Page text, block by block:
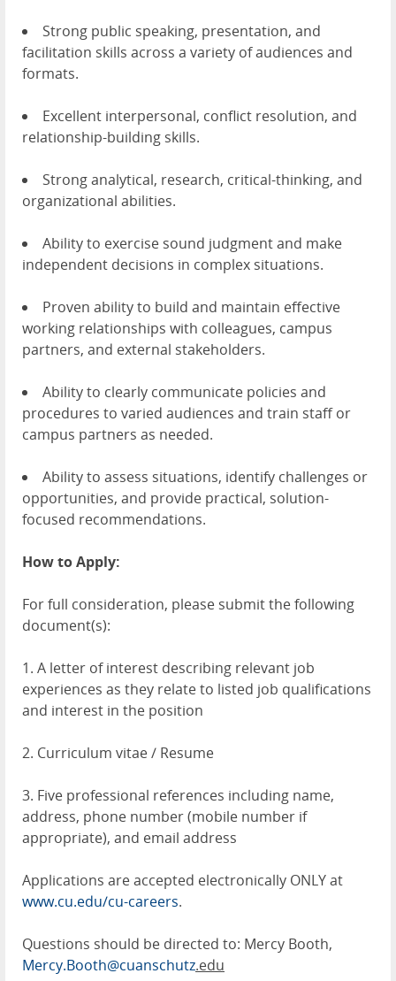
Strong public speaking, presentation, and
facilitation skills across a variety of audiences and
formats.
Excellent interpersonal, conflict resolution, and
relationship-building skills.
Strong analytical, research, critical-thinking, and
organizational abilities.
Ability to exercise sound judgment and make
independent decisions in complex situations.
Proven ability to build and maintain effective
working relationships with colleagues, campus
partners, and external stakeholders.
Ability to clearly communicate policies and
procedures to varied audiences and train staff or
campus partners as needed.
Ability to assess situations, identify challenges or
opportunities, and provide practical, solution-
focused recommendations.
How to Apply:
For full consideration, please submit the following
document(s):
1. A letter of interest describing relevant job
experiences as they relate to listed job qualifications
and interest in the position
2. Curriculum vitae / Resume
3. Five professional references including name,
address, phone number (mobile number if
appropriate), and email address
Applications are accepted electronically ONLY at
www.cu.edu/cu-careers.
Questions should be directed to: Mercy Booth,
Mercy.Booth@cuanschutz.edu